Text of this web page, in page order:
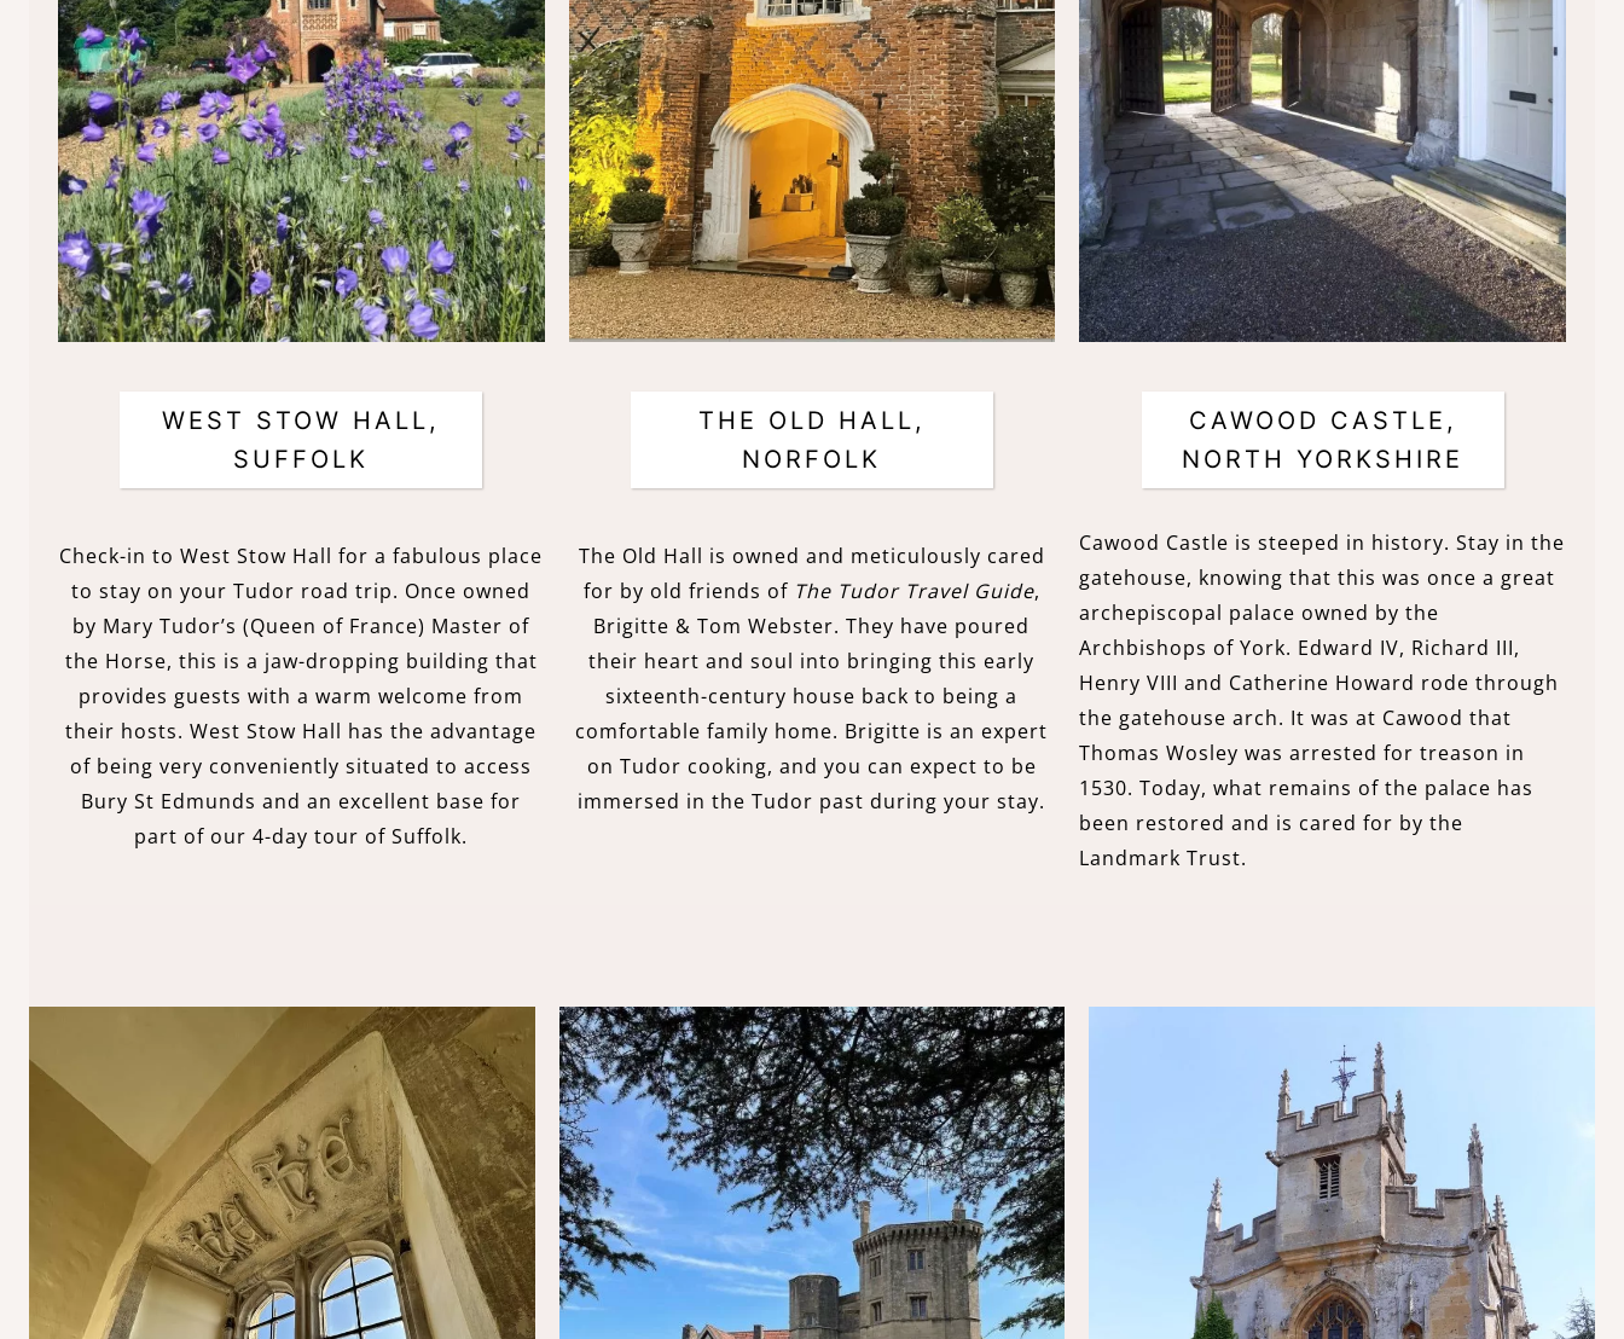
WEST STOW HALL,
SUFFOLK
Check-in to West Stow Hall for a fabulous place
to stay on your Tudor road trip. Once owned
by Mary Tudor’s (Queen of France) Master of
the Horse, this is a jaw-dropping building that
provides guests with a warm welcome from
their hosts. West Stow Hall has the advantage
of being very conveniently situated to access
Bury St Edmunds and an excellent base for
part of our 4-day tour of Suffolk.
THE OLD HALL,
NORFOLK
The Old Hall is owned and meticulously cared
for by old friends of The Tudor Travel Guide,
Brigitte & Tom Webster. They have poured
their heart and soul into bringing this early
sixteenth-century house back to being a
comfortable family home. Brigitte is an expert
on Tudor cooking, and you can expect to be
immersed in the Tudor past during your stay.
CAWOOD CASTLE,
NORTH YORKSHIRE
Cawood Castle is steeped in history. Stay in the
gatehouse, knowing that this was once a great
archepiscopal palace owned by the
Archbishops of York. Edward IV, Richard III,
Henry VIII and Catherine Howard rode through
the gatehouse arch. It was at Cawood that
Thomas Wosley was arrested for treason in
1530. Today, what remains of the palace has
been restored and is cared for by the
Landmark Trust.